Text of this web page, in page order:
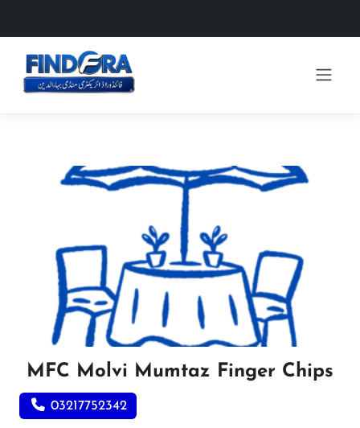
MFC Molvi Mumtaz Finger Chips
03217752342